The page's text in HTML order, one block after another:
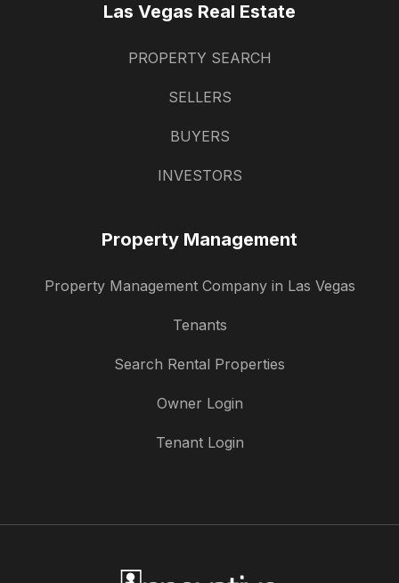
Las Vegas Real Estate
PROPERTY SEARCH
SELLERS
BUYERS
INVESTORS
Property Management
Property Management Company in Las Vegas
Tenants
Search Rental Properties
Owner Login
Tenant Login